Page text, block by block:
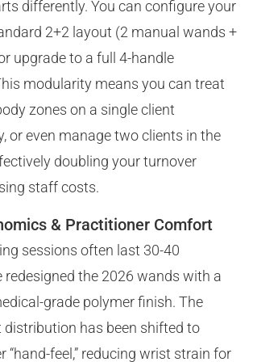
differently. You can configure your
2+2 layout (2 manual wands +
upgrade to a full 4-handle
modularity means you can treat
zones on a single client
or even manage two clients in the
doubling your turnover
staff costs.
& Practitioner Comfort
sessions often last 30-40
redesigned the 2026 wands with a
grade polymer finish. The
distribution has been shifted to
“hand-feel,” reducing wrist strain for